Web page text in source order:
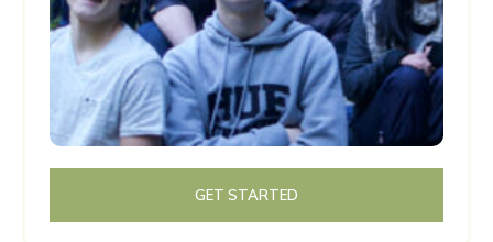
GET STARTED